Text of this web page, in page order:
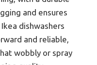
and ensures
dishwashers
and reliable,
wobbly or spray